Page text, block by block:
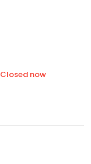
Closed now